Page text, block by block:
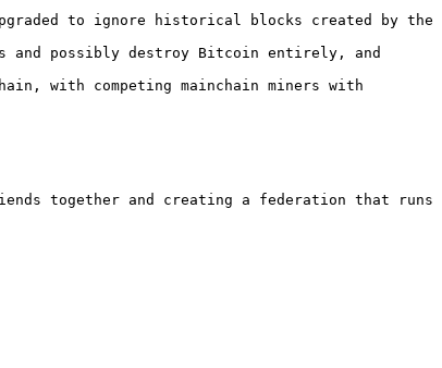
to ignore historical blocks created by the
possibly destroy Bitcoin entirely, and
with competing mainchain miners with
together and creating a federation that runs